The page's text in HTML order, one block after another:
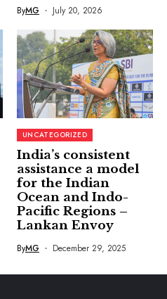
ByMG July 20, 2026
UNCATEGORIZED
India’s consistent
assistance a model
for the Indian
Ocean and Indo-
Pacific Regions –
Lankan Envoy
ByMG December 29, 2025